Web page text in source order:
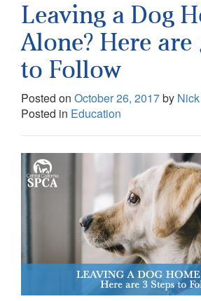
Leaving a Dog
Alone? Here are
to Follow
Posted on October 26, 2017by
Posted in Education